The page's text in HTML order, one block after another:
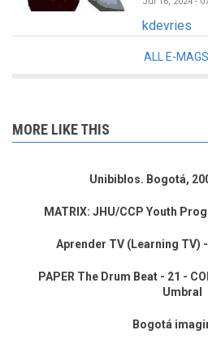
kdevries
ALL E-MAGS
MORE LIKE THIS
Unibiblos. Bogotá,
MATRIX: JHU/CCP Youth
Aprender TV (Learning TV)
PAPER The Drum Beat - 21 -
Umbral
Bogotá